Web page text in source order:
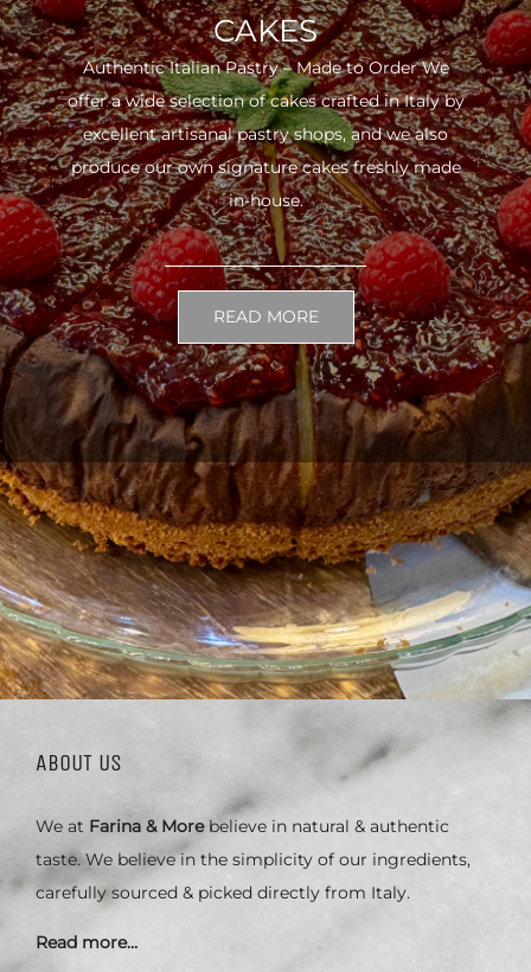
CAKES
Authentic Italian Pastry – Made to Order We
offer a wide selection of cakes crafted in Italy by
excellent artisanal pastry shops, and we also
produce our own signature cakes freshly made
in-house.
READ MORE
ABOUT US
We at Farina & Morebelieve in natural & authentic
taste. We believe in the simplicity of our ingredients,
carefully sourced & picked directly from Italy.
Read more…